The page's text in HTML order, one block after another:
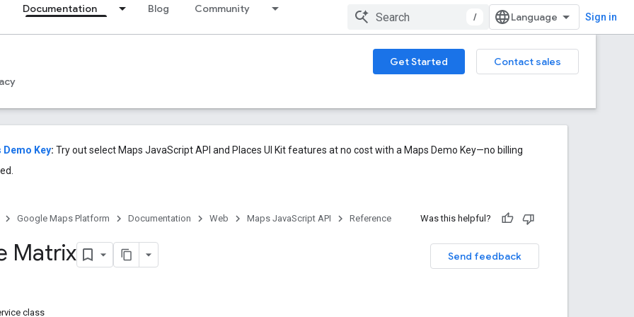
Documentation Blog Community
/ Sign in
Get Started
Contact sales
Demo Key: Try out select Maps JavaScript API and Places UI Kit features at no cost with a Maps Demo Key—no billing
Google Maps Platform Documentation Web Maps JavaScript API Reference Was this helpful?
Send feedback
Matrix
class